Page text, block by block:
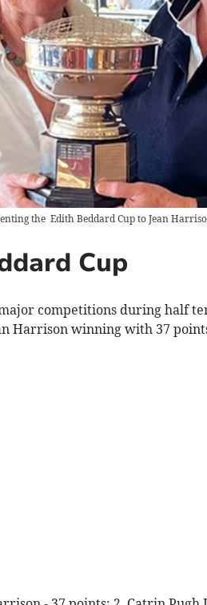
the Edith Beddard Cup to Jean
Cup
competitions during half
Harrison winning with 37